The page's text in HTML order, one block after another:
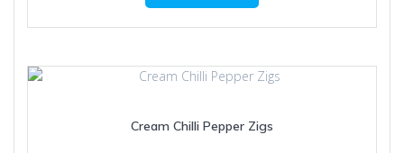
multiple
The
be
Cream Chilli Pepper Zigs